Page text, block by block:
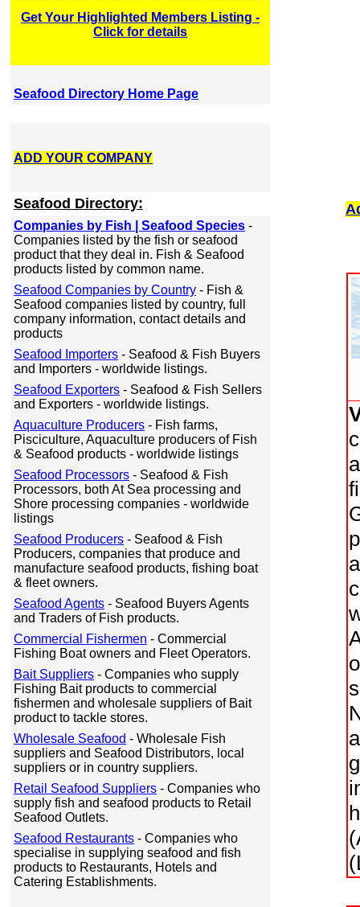
Get Your Highlighted Members Listing -
Click for details
Seafood Directory Home Page
ADD YOUR COMPANY
Seafood Directory:
Companies by Fish | Seafood Species -
Companies listed by the fish or seafood
product that they deal in. Fish & Seafood
products listed by common name.
Seafood Companies by Country - Fish &
Seafood companies listed by country, full
company information, contact details and
products
Seafood Importers - Seafood & Fish Buyers
and Importers - worldwide listings.
Seafood Exporters - Seafood & Fish Sellers
and Exporters - worldwide listings.
Aquaculture Producers - Fish farms,
Pisciculture, Aquaculture producers of Fish
& Seafood products - worldwide listings
Seafood Processors - Seafood & Fish
Processors, both At Sea processing and
Shore processing companies - worldwide
listings
Seafood Producers - Seafood & Fish
Producers, companies that produce and
manufacture seafood products, fishing boat
& fleet owners.
Seafood Agents - Seafood Buyers Agents
and Traders of Fish products.
Commercial Fishermen - Commercial
Fishing Boat owners and Fleet Operators.
Bait Suppliers - Companies who supply
Fishing Bait products to commercial
fishermen and wholesale suppliers of Bait
product to tackle stores.
Wholesale Seafood - Wholesale Fish
suppliers and Seafood Distributors, local
suppliers or in country suppliers.
Retail Seafood Suppliers - Companies who
supply fish and seafood products to Retail
Seafood Outlets.
Seafood Restaurants - Companies who
specialise in supplying seafood and fish
products to Restaurants, Hotels and
Catering Establishments.